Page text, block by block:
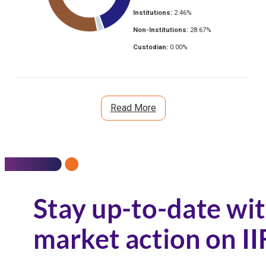
Institutions: 2.46%
Non-Institutions: 28.67%
Custodian: 0.00%
Read More